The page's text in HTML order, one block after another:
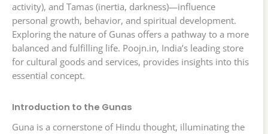
activity), and Tamas (inertia, darkness)—influence
personal growth, behavior, and spiritual development.
Exploring the nature of Gunas offers a pathway to a more
balanced and fulfilling life. Poojn.in, India’s leading store
for cultural goods and services, provides insights into this
essential concept.
Introduction to the Gunas
Guna is a cornerstone of Hindu thought, illuminating the